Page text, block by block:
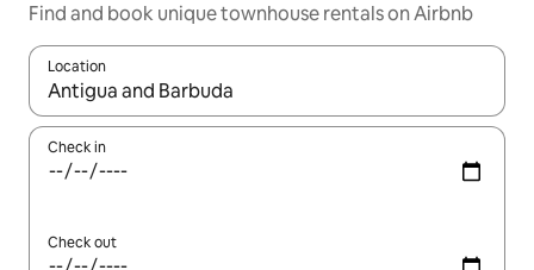
Find and book unique townhouse rentals on Airbnb
Location
When results are available, navigate with up and down arrow
Check in
Check out